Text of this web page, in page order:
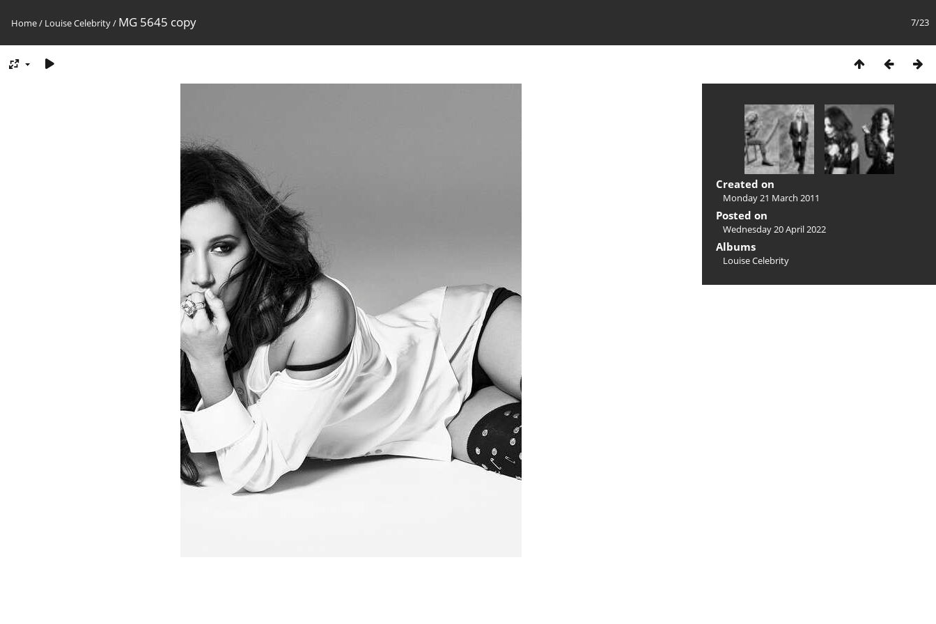
7/23
Home/ Louise Celebrity/ MG 5645 copy
Created on
Monday 21 March 2011
Posted on
Wednesday 20 April 2022
Albums
Louise Celebrity